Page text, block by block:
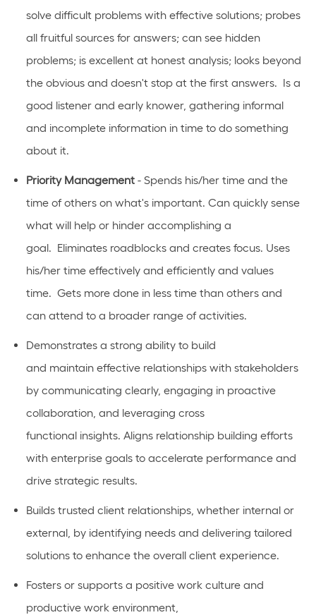
solve difficult problems with effective solutions; probes
all fruitful sources for answers; can see hidden
problems; is excellent at honest analysis; looks beyond
the obvious and doesn't stop at the first answers. Is a
good listener and early knower, gathering informal
and incomplete information in time to do something
about it.
Priority Management - Spends his/her time and the
time of others on what's important. Can quickly sense
what will help or hinder accomplishing a
goal. Eliminates roadblocks and creates focus. Uses
his/her time effectively and efficiently and values
time. Gets more done in less time than others and
can attend to a broader range of activities.
Demonstrates a strong ability to build
and maintain effective relationships with stakeholders
by communicating clearly, engaging in proactive
collaboration, and leveraging cross
functional insights. Aligns relationship building efforts
with enterprise goals to accelerate performance and
drive strategic results.
Builds trusted client relationships, whether internal or
external, by identifying needs and delivering tailored
solutions to enhance the overall client experience.
Fosters or supports a positive work culture and
productive work environment,